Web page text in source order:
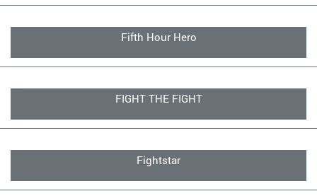
Fifth Hour Hero
FIGHT THE FIGHT
Fightstar